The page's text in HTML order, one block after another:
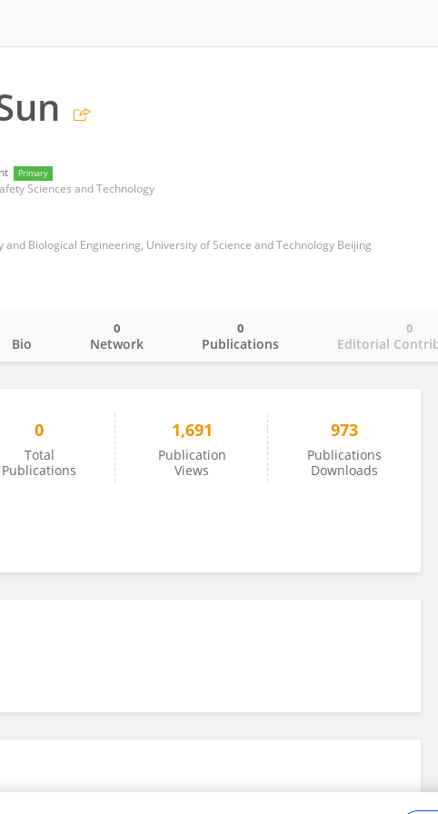
Primary
Sciences and Technology
and Biological Engineering, University of Science and Technology Beijing
Bio Network
0
Publications
0
Editorial
0
0
Total
Publications
1,691
Publication
Views
973
Publications
Downloads